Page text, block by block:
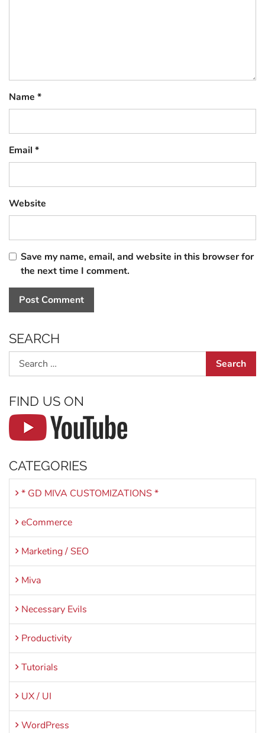
Name *
Email *
Website
Save my name, email, and website in this browser for
the next time I comment.
SEARCH
Search
FIND US ON
CATEGORIES
* GD MIVA CUSTOMIZATIONS *
eCommerce
Marketing / SEO
Miva
Necessary Evils
Productivity
Tutorials
UX / UI
WordPress